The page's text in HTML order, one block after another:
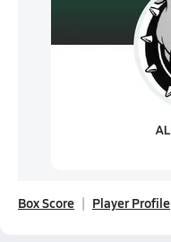
Box Score Player Profile